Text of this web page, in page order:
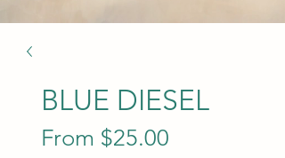
BLUE DIESEL
From $25.00